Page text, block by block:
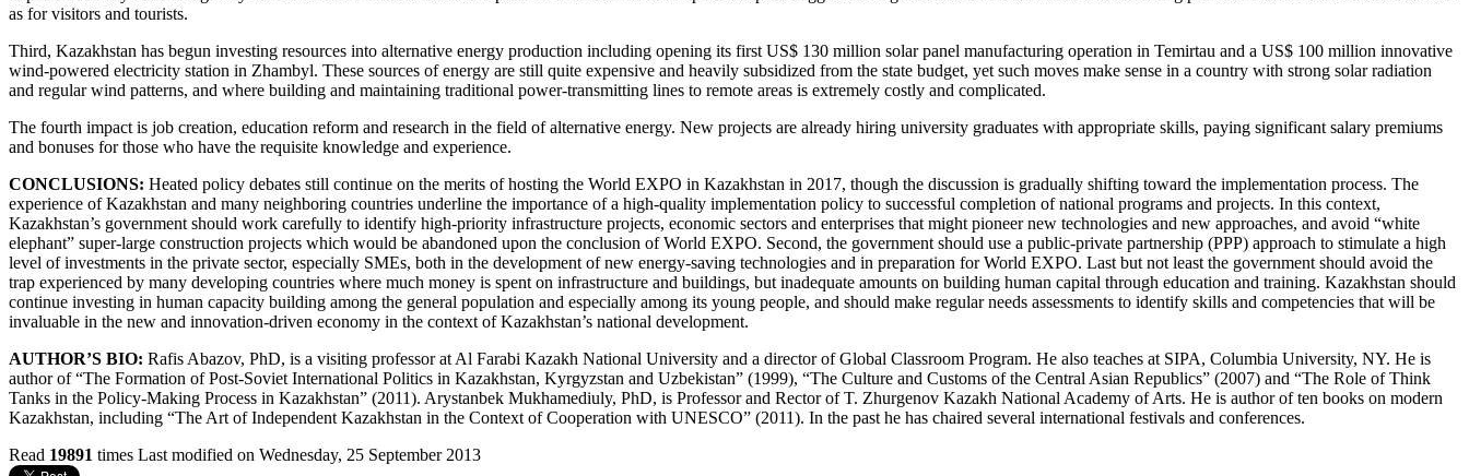
as for visitors and tourists.
Third, Kazakhstan has begun investing resources into alternative energy production including opening its first US$ 130 million solar panel manufacturing operation in Temirtau and a US$ 100 million innovative
wind-powered electricity station in Zhambyl. These sources of energy are still quite expensive and heavily subsidized from the state budget, yet such moves make sense in a country with strong solar radiation
and regular wind patterns, and where building and maintaining traditional power-transmitting lines to remote areas is extremely costly and complicated.
The fourth impact is job creation, education reform and research in the field of alternative energy. New projects are already hiring university graduates with appropriate skills, paying significant salary premiums
and bonuses for those who have the requisite knowledge and experience.
CONCLUSIONS: Heated policy debates still continue on the merits of hosting the World EXPO in Kazakhstan in 2017, though the discussion is gradually shifting toward the implementation process. The
experience of Kazakhstan and many neighboring countries underline the importance of a high-quality implementation policy to successful completion of national programs and projects. In this context,
Kazakhstan’s government should work carefully to identify high-priority infrastructure projects, economic sectors and enterprises that might pioneer new technologies and new approaches, and avoid “white
elephant” super-large construction projects which would be abandoned upon the conclusion of World EXPO. Second, the government should use a public-private partnership (PPP) approach to stimulate a high
level of investments in the private sector, especially SMEs, both in the development of new energy-saving technologies and in preparation for World EXPO. Last but not least the government should avoid the
trap experienced by many developing countries where much money is spent on infrastructure and buildings, but inadequate amounts on building human capital through education and training. Kazakhstan should
continue investing in human capacity building among the general population and especially among its young people, and should make regular needs assessments to identify skills and competencies that will be
invaluable in the new and innovation-driven economy in the context of Kazakhstan’s national development.
AUTHOR’S BIO: Rafis Abazov, PhD, is a visiting professor at Al Farabi Kazakh National University and a director of Global Classroom Program. He also teaches at SIPA, Columbia University, NY. He is
author of “The Formation of Post-Soviet International Politics in Kazakhstan, Kyrgyzstan and Uzbekistan” (1999), “The Culture and Customs of the Central Asian Republics” (2007) and “The Role of Think
Tanks in the Policy-Making Process in Kazakhstan” (2011). Arystanbek Mukhamediuly, PhD, is Professor and Rector of T. Zhurgenov Kazakh National Academy of Arts. He is author of ten books on modern
Kazakhstan, including “The Art of Independent Kazakhstan in the Context of Cooperation with UNESCO” (2011). In the past he has chaired several international festivals and conferences.
Read 19891 times Last modified on Wednesday, 25 September 2013